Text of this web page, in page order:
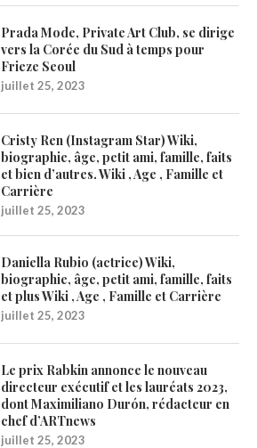
Prada Mode, Private Art Club, se dirige
vers la Corée du Sud à temps pour
Frieze Seoul
juillet 25, 2023
Cristy Ren (Instagram Star) Wiki,
biographie, âge, petit ami, famille, faits
et bien d’autres. Wiki , Age , Famille et
Carrière
juillet 25, 2023
Daniella Rubio (actrice) Wiki,
biographie, âge, petit ami, famille, faits
et plus Wiki , Age , Famille et Carrière
juillet 25, 2023
Le prix Rabkin annonce le nouveau
directeur exécutif et les lauréats 2023,
dont Maximiliano Durón, rédacteur en
chef d’ARTnews
juillet 25, 2023